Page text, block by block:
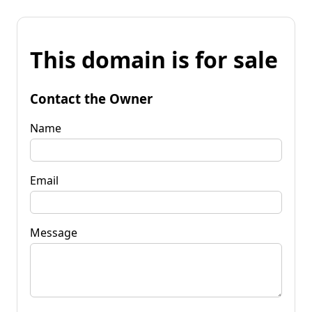
This domain is for sale
Contact the Owner
Name
Email
Message